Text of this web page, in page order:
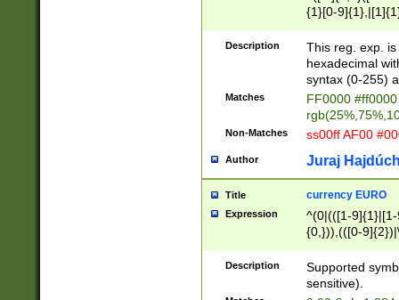
{1}[0-
{2}([0-9]{1}|[1-
{1}|25[0-
Description
This reg. exp.
hexadecimal
syntax (0-255)
Matches
FF0000
Non-Matches ss00ff AF00
Author Juraj
Title currency EURO
Expression
^(0|(([1-
{0,})),(([0-
Description
Supported
sensitive).